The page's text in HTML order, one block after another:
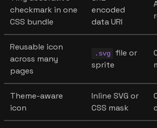
checkmark in one
CSS bundle
encoded
data URI
Reusable icon
across many
pages
.svg
file or
sprite
Theme-aware
icon
Inline SVG or
CSS mask